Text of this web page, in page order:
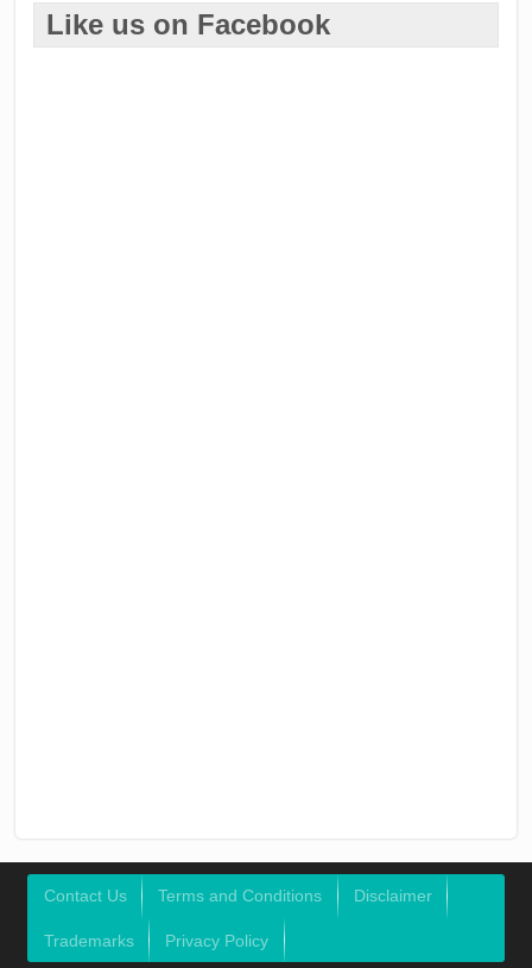
Like us on Facebook
Contact Us Terms and Conditions Disclaimer
Trademarks Privacy Policy